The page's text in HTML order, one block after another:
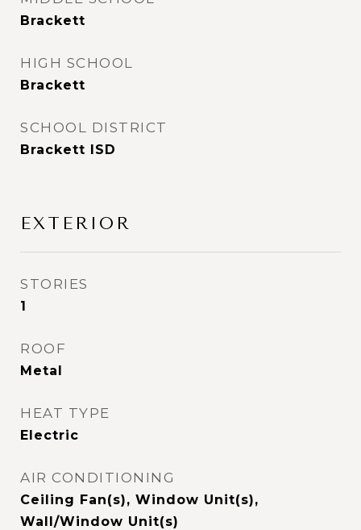
Brackett
HIGH SCHOOL
Brackett
SCHOOL DISTRICT
Brackett ISD
EXTERIOR
STORIES
1
ROOF
Metal
HEAT TYPE
Electric
AIR CONDITIONING
Ceiling Fan(s), Window Unit(s),
Wall/Window Unit(s)